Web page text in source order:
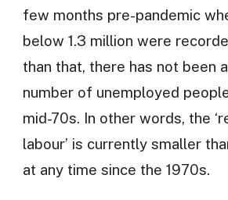
few months pre-pandemic
below 1.3 million were
than that, there has not been
number of unemployed
mid-70s. In other words, the
labour’ is currently smaller
at any time since the 1970s.